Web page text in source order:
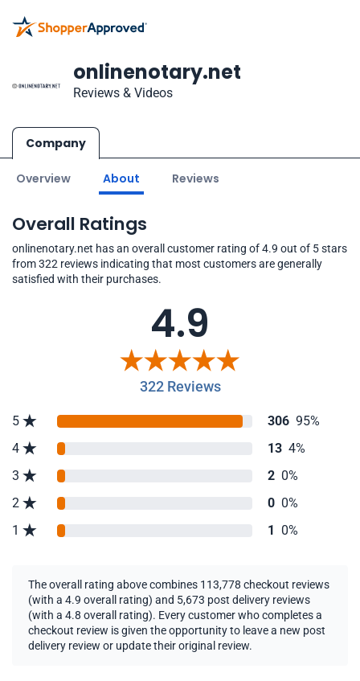
onlinenotary.net
Reviews & Videos
Company
Overview About Reviews
Overall Ratings
onlinenotary.net has an overall customer rating of 4.9 out of 5 stars
from 322 reviews indicating that most customers are generally
satisfied with their purchases.
4.9
322 Reviews
5 306 95%
4
13 4%
3
2 0%
2
0 0%
1
1 0%
The overall rating above combines 113,778 checkout reviews
(with a 4.9 overall rating) and 5,673 post delivery reviews
(with a 4.8 overall rating). Every customer who completes a
checkout review is given the opportunity to leave a new post
delivery review or update their original review.